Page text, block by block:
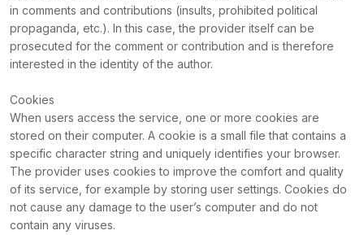
in comments and contributions (insults, prohibited political
propaganda, etc.). In this case, the provider itself can be
prosecuted for the comment or contribution and is therefore
interested in the identity of the author.
Cookies
When users access the service, one or more cookies are
stored on their computer. A cookie is a small file that contains a
specific character string and uniquely identifies your browser.
The provider uses cookies to improve the comfort and quality
of its service, for example by storing user settings. Cookies do
not cause any damage to the user’s computer and do not
contain any viruses.